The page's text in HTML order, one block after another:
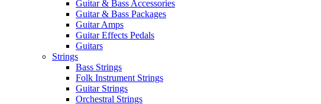
Guitar & Bass Accessories
Guitar & Bass Packages
Guitar Amps
Guitar Effects Pedals
Guitars
Strings
Bass Strings
Folk Instrument Strings
Guitar Strings
Orchestral Strings